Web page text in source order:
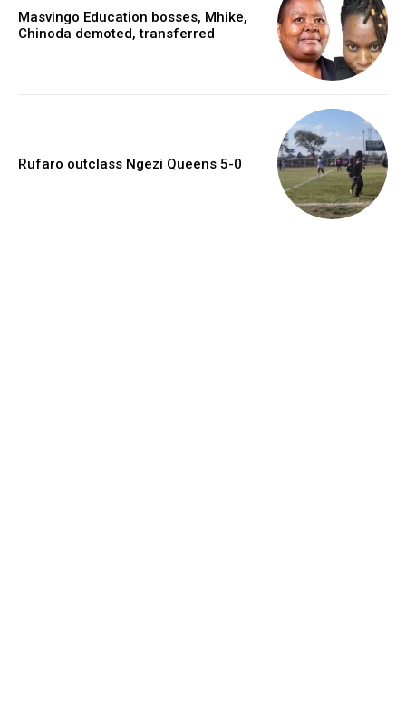
Masvingo Education bosses, Mhike,
Chinoda demoted, transferred
Rufaro outclass Ngezi Queens 5-0